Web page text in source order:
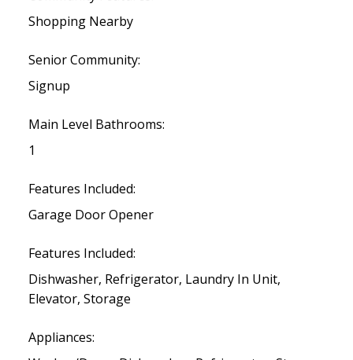
Shopping Nearby
Senior Community:
Signup
Main Level Bathrooms:
1
Features Included:
Garage Door Opener
Features Included:
Dishwasher, Refrigerator, Laundry In Unit,
Elevator, Storage
Appliances: